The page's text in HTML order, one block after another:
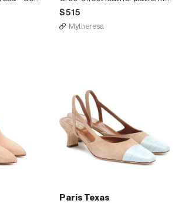
$515
Mytheresa
Paris Texas